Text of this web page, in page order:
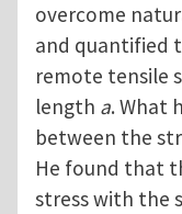
overcome
and quantified
remote tensile
length a. What
between the
He found that
stress with the